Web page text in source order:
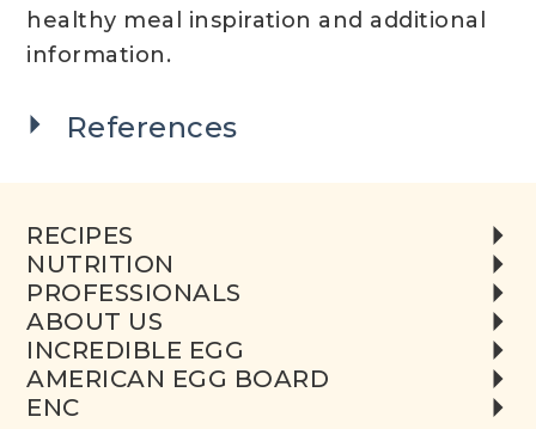
healthy meal inspiration and additional
information.
References
RECIPES
NUTRITION
PROFESSIONALS
ABOUT US
INCREDIBLE EGG
AMERICAN EGG BOARD
ENC